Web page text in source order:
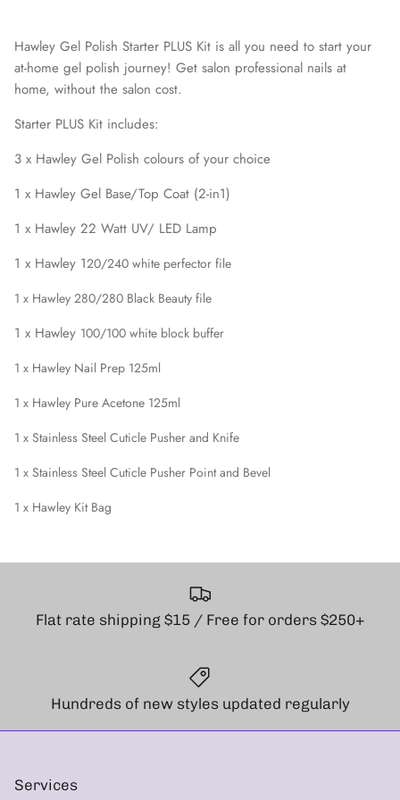
Hawley Gel Polish Starter PLUS Kit is all you need to start your
at-home gel polish journey! Get salon professional nails at
home, without the salon cost.
Starter PLUS Kit includes:
3 x Hawley Gel Polish colours of your choice
1 x Hawley Gel Base/Top Coat (2-in1)
1 x Hawley 22 Watt UV/ LED Lamp
1 x Hawley 120/240 white perfector file
1 x Hawley 280/280 Black Beauty file
1 x Hawley 100/100 white block buffer
1 x Hawley Nail Prep 125ml
1 x Hawley Pure Acetone 125ml
1 x Stainless Steel Cuticle Pusher and Knife
1 x Stainless Steel Cuticle Pusher Point and Bevel
1 x Hawley Kit Bag
Flat rate shipping $15 / Free for orders $250+
Hundreds of new styles updated regularly
Services